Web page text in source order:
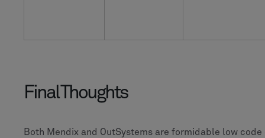
Final Thoughts
Both Mendix and OutSystems are formidable low